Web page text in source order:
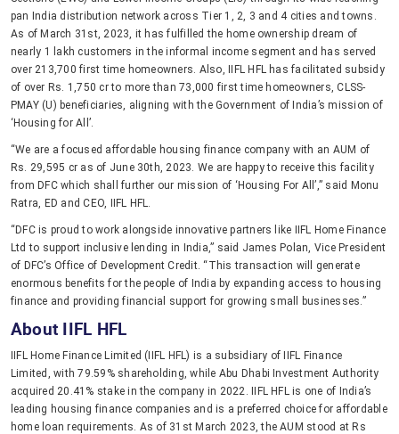
pan India distribution network across Tier 1, 2, 3 and 4 cities and towns.
As of March 31st, 2023, it has fulfilled the home ownership dream of
nearly 1 lakh customers in the informal income segment and has served
over 213,700 first time homeowners. Also, IIFL HFL has facilitated subsidy
of over Rs. 1,750 cr to more than 73,000 first time homeowners, CLSS-
PMAY (U) beneficiaries, aligning with the Government of India’s mission of
‘Housing for All’.
“We are a focused affordable housing finance company with an AUM of
Rs. 29,595 cr as of June 30th, 2023. We are happy to receive this facility
from DFC which shall further our mission of ‘Housing For All’,” said Monu
Ratra, ED and CEO, IIFL HFL.
“DFC is proud to work alongside innovative partners like IIFL Home Finance
Ltd to support inclusive lending in India,” said James Polan, Vice President
of DFC’s Office of Development Credit. “This transaction will generate
enormous benefits for the people of India by expanding access to housing
finance and providing financial support for growing small businesses.”
About IIFL HFL
IIFL Home Finance Limited (IIFL HFL) is a subsidiary of IIFL Finance
Limited, with 79.59% shareholding, while Abu Dhabi Investment Authority
acquired 20.41% stake in the company in 2022. IIFL HFL is one of India’s
leading housing finance companies and is a preferred choice for affordable
home loan requirements. As of 31st March 2023, the AUM stood at Rs